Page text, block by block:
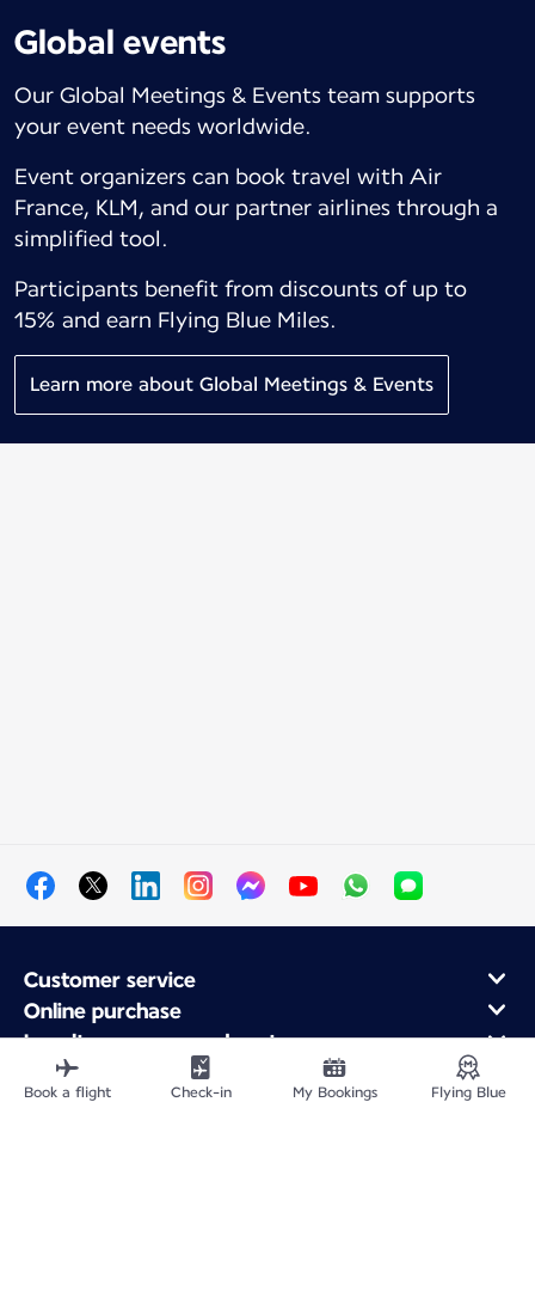
Global events
Our Global Meetings & Events team supports
your event needs worldwide.
Event organizers can book travel with Air
France, KLM, and our partner airlines through a
simplified tool.
Participants benefit from discounts of up to
15% and earn Flying Blue Miles.
Learn more about Global Meetings & Events
Customer service
Online purchase
Loyalty program and partners
About Air France
Air France app
Book a flight Check-in My Bookings Flying Blue